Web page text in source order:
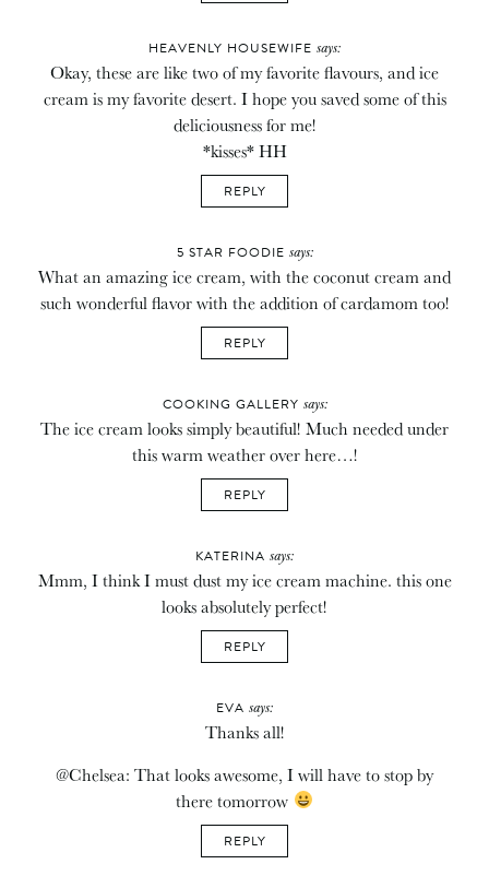
HEAVENLY HOUSEWIFE says:
Okay, these are like two of my favorite flavours, and ice
cream is my favorite desert. I hope you saved some of this
deliciousness for me!
*kisses* HH
REPLY
5 STAR FOODIE says:
What an amazing ice cream, with the coconut cream and
such wonderful flavor with the addition of cardamom too!
REPLY
COOKING GALLERY says:
The ice cream looks simply beautiful! Much needed under
this warm weather over here…!
REPLY
KATERINA says:
Mmm, I think I must dust my ice cream machine. this one
looks absolutely perfect!
REPLY
EVA says:
Thanks all!
@Chelsea: That looks awesome, I will have to stop by
there tomorrow
REPLY